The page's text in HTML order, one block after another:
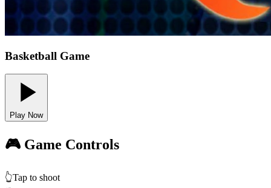
Basketball Game
Play Now
🎮 Game Controls
👆Tap to shoot